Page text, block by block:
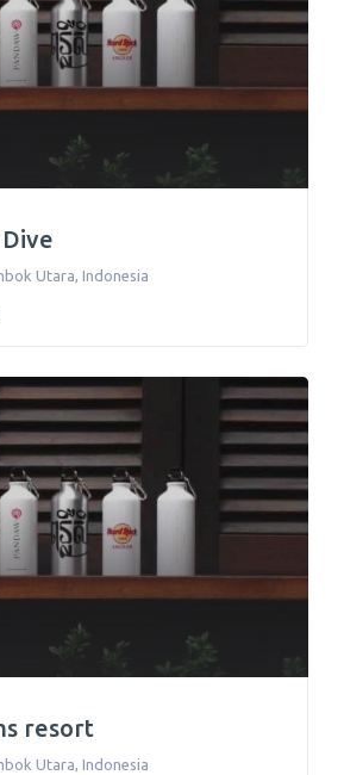
Utara, Indonesia
resort
Utara, Indonesia